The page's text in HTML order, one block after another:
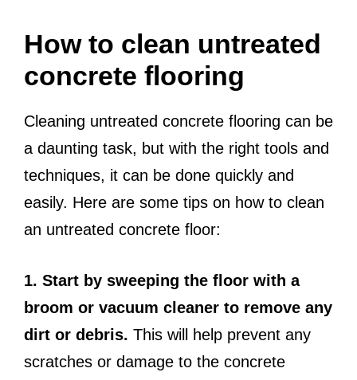
How to clean untreated
concrete flooring
Cleaning untreated concrete flooring can be
a daunting task, but with the right tools and
techniques, it can be done quickly and
easily. Here are some tips on how to clean
an untreated concrete floor:
1. Start by sweeping the floor with a
broom or vacuum cleaner to remove any
dirt or debris. This will help prevent any
scratches or damage to the concrete